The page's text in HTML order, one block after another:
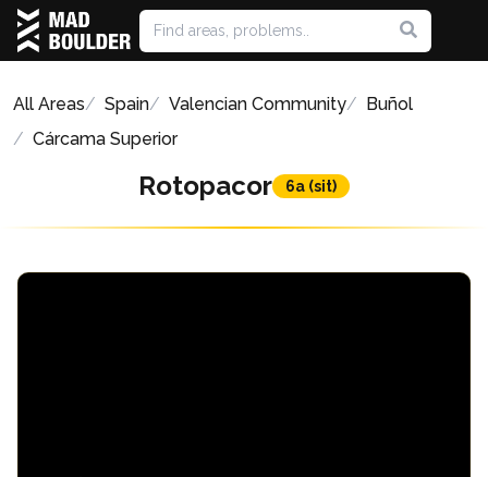
All Areas Spain Valencian Community
Buñol
Cárcama Superior
Rotopacor 6a (sit)